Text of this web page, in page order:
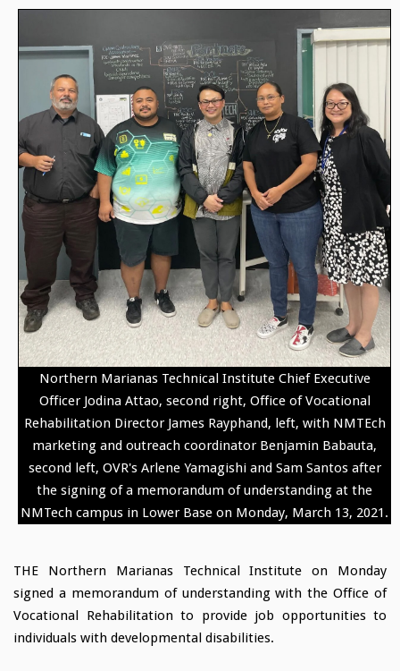
Northern Marianas Technical Institute Chief Executive
Officer Jodina Attao, second right, Office of Vocational
Rehabilitation Director James Rayphand, left, with NMTEch
marketing and outreach coordinator Benjamin Babauta,
second left, OVR's Arlene Yamagishi and Sam Santos after
the signing of a memorandum of understanding at the
NMTech campus in Lower Base on Monday, March 13, 2021.
THE Northern Marianas Technical Institute on Monday
signed a memorandum of understanding with the Office of
Vocational Rehabilitation to provide job opportunities to
individuals with developmental disabilities.